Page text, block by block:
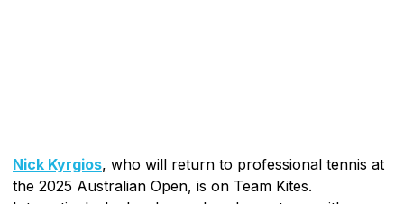
Nick Kyrgios, who will return to professional tennis at
the 2025 Australian Open, is on Team Kites.